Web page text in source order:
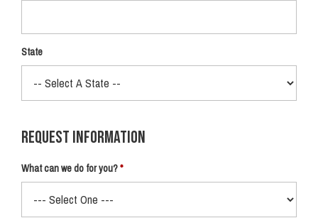
State
Request Information
What can we do for you?